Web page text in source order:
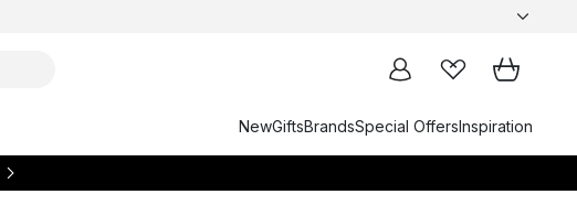
NewGiftsBrandsSpecial OffersInspiration